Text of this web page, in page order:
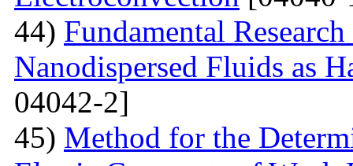
44) Fundamental
Nanodispersed Fluids as
04042-2]
45) Method for the